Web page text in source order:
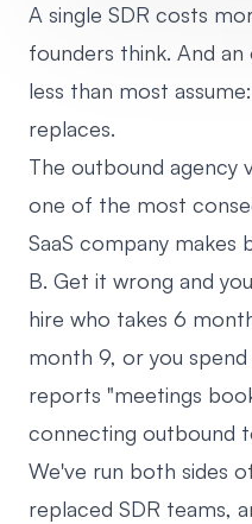
A single SDR costs
founders think. And
less than most
replaces.
The outbound agency
one of the most
SaaS company makes
B. Get it wrong and
hire who takes 6
month 9, or you
reports "meetings
connecting outbound
We've run both sides
replaced SDR teams,